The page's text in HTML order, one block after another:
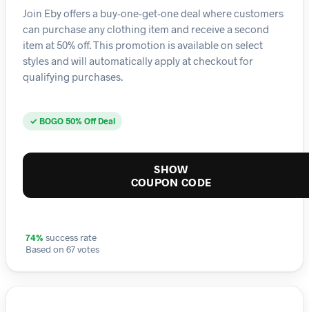
Join Eby offers a buy-one-get-one deal where customers
can purchase any clothing item and receive a second
item at 50% off. This promotion is available on select
styles and will automatically apply at checkout for
qualifying purchases.
✓ BOGO 50% Off Deal
SHOW
COUPON CODE
74% success rate
Based on 67 votes